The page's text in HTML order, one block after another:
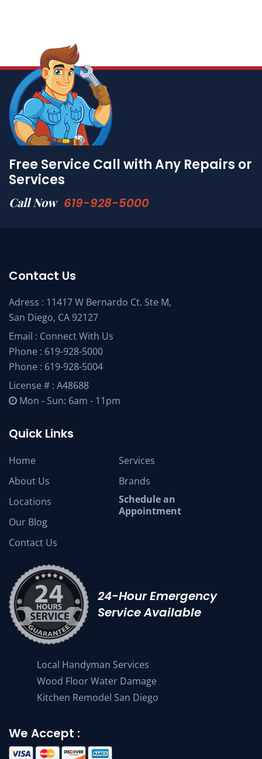
Free Service Call with Any Repairs or
Services
Call Now 619-928-5000
Contact Us
Adress : 11417 W Bernardo Ct. Ste M,
San Diego, CA 92127
Email : Connect With Us
Phone : 619-928-5000
Phone : 619-928-5004
License # : A48688
Mon - Sun: 6am - 11pm
Quick Links
Home
About Us
Locations
Our Blog
Contact Us
Services
Brands
Schedule an
Appointment
24-Hour Emergency
Service Available
Local Handyman Services
Wood Floor Water Damage
Kitchen Remodel San Diego
We Accept :